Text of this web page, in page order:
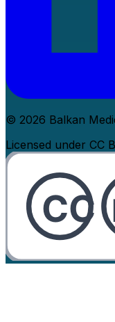
© 2026 Balkan
Licensed under CC